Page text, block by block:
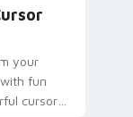
your
fun
cursor